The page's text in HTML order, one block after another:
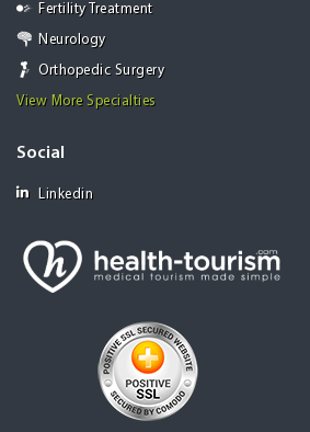
Fertility Treatment
Neurology
Orthopedic Surgery
View More Specialties
Social
Linkedin